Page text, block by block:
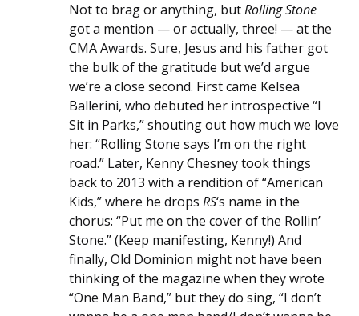
Not to brag or anything, butRolling Stone
got a mention — or actually, three! — at the
CMA Awards. Sure, Jesus and his father got
the bulk of the gratitude but we’d argue
we’re a close second. First came Kelsea
Ballerini, who debuted her introspective “I
Sit in Parks,” shouting out how much we love
her: “Rolling Stone says I’m on the right
road.” Later, Kenny Chesney took things
back to 2013 with a rendition of “American
Kids,” where he drops RS‘s name in the
chorus: “Put me on the cover of the Rollin’
Stone.” (Keep manifesting, Kenny!) And
finally, Old Dominion might not have been
thinking of the magazine when they wrote
“One Man Band,” but they do sing, “I don’t